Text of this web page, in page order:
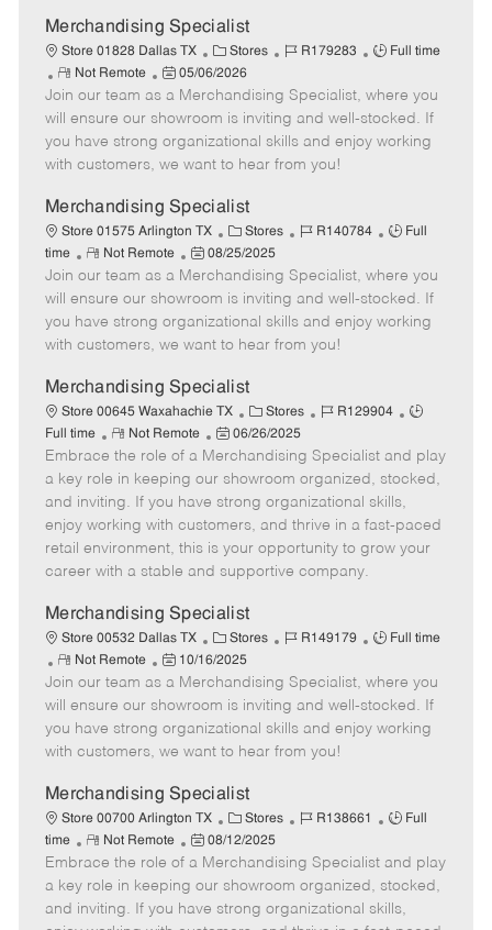
Merchandising Specialist
Store 01828 Dallas TX
C
a
t
e
g
o
y
Stores
J
b
I
d
R179283
J
b
T
y
Full time
R
e
m
o
t
Not Remote
P
o
s
t
e
D
a
t
e
05/06/2026
Join our team as a Merchandising Specialist, where you
will ensure our showroom is inviting and well-stocked. If
you have strong organizational skills and enjoy working
with customers, we want to hear from you!
Merchandising Specialist
Store 01575 Arlington TX
C
a
t
e
g
o
y
Stores
J
b
I
d
R140784
J
b
T
y
Full
time
R
e
m
o
t
Not Remote
P
o
s
t
e
D
a
t
e
08/25/2025
Join our team as a Merchandising Specialist, where you
will ensure our showroom is inviting and well-stocked. If
you have strong organizational skills and enjoy working
with customers, we want to hear from you!
Merchandising Specialist
Store 00645 Waxahachie TX
C
a
t
e
g
o
r
Stores
J
b
I
d
R129904
J
b
T
p
e
Full time
R
e
m
o
t
e
Not Remote
P
o
s
t
e
d
t
e
06/26/2025
Embrace the role of a Merchandising Specialist and play
a key role in keeping our showroom organized, stocked,
and inviting. If you have strong organizational skills,
enjoy working with customers, and thrive in a fast-paced
retail environment, this is your opportunity to grow your
career with a stable and supportive company.
Merchandising Specialist
Store 00532 Dallas TX
C
a
t
e
g
o
y
Stores
J
b
I
d
R149179
J
b
T
y
Full time
R
e
m
o
t
Not Remote
P
o
s
t
e
D
a
t
e
10/16/2025
Join our team as a Merchandising Specialist, where you
will ensure our showroom is inviting and well-stocked. If
you have strong organizational skills and enjoy working
with customers, we want to hear from you!
Merchandising Specialist
Store 00700 Arlington TX
C
a
t
e
g
o
Stores
J
b
I
d
R138661
J
b
T
y
p
Full
time
R
e
m
o
t
Not Remote
P
o
s
t
e
08/12/2025
Embrace the role of a Merchandising Specialist and play
a key role in keeping our showroom organized, stocked,
and inviting. If you have strong organizational skills,